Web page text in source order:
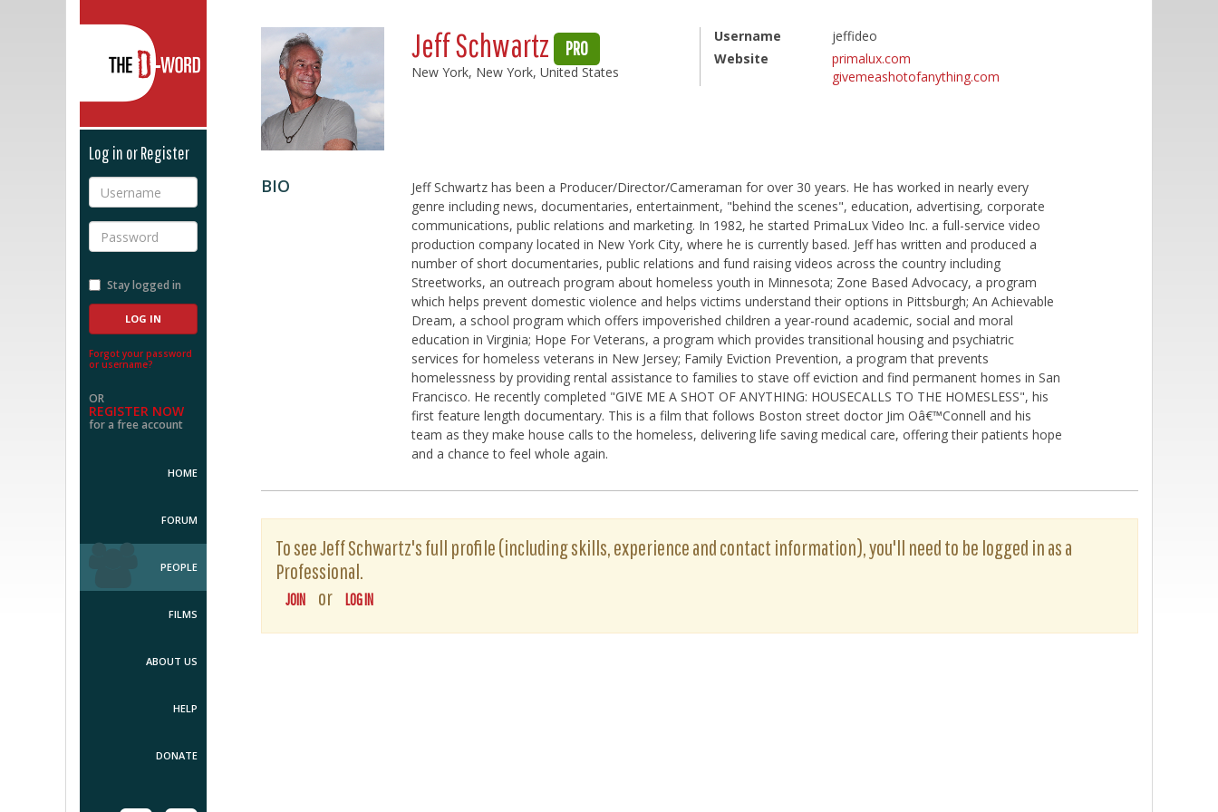
Log in or Register
Username
Password
Stay logged in
Forgot your password
or username?
OR
REGISTER NOW
for a free account
HOME
FORUM
PEOPLE
FILMS
ABOUT US
HELP
DONATE
Jeff Schwartz PRO
New York, New York, United States
Username
jeffideo
Website
primalux.com
givemeashotofanything.com
BIO
Jeff Schwartz has been a Producer/Director/Cameraman for over 30 years. He has worked in nearly every
genre including news, documentaries, entertainment, "behind the scenes", education, advertising, corporate
communications, public relations and marketing. In 1982, he started PrimaLux Video Inc. a full-service video
production company located in New York City, where he is currently based. Jeff has written and produced a
number of short documentaries, public relations and fund raising videos across the country including
Streetworks, an outreach program about homeless youth in Minnesota; Zone Based Advocacy, a program
which helps prevent domestic violence and helps victims understand their options in Pittsburgh; An Achievable
Dream, a school program which offers impoverished children a year-round academic, social and moral
education in Virginia; Hope For Veterans, a program which provides transitional housing and psychiatric
services for homeless veterans in New Jersey; Family Eviction Prevention, a program that prevents
homelessness by providing rental assistance to families to stave off eviction and find permanent homes in San
Francisco. He recently completed "GIVE ME A SHOT OF ANYTHING: HOUSECALLS TO THE HOMESLESS", his
first feature length documentary. This is a film that follows Boston street doctor Jim Oâ€™Connell and his
team as they make house calls to the homeless, delivering life saving medical care, offering their patients hope
and a chance to feel whole again.
To see Jeff Schwartz's full profile (including skills, experience and contact information), you'll need to be logged in as a
Professional.
JOIN or LOG IN